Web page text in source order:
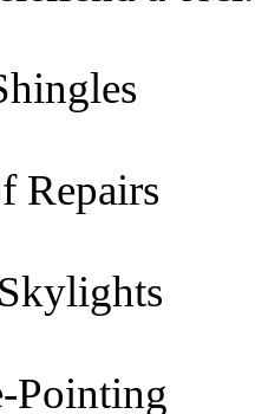
Repairs
Pointing